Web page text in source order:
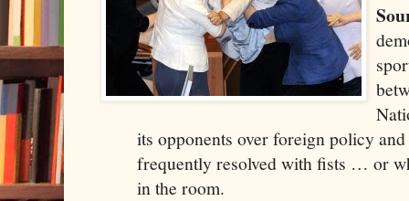
its opponents over foreign policy
frequently resolved with fists … or
in the room.